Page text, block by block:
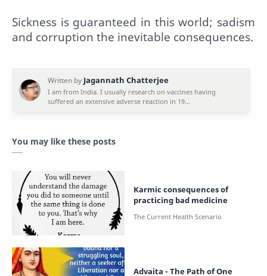
Sickness is guaranteed in this world; sadism
and corruption the inevitable consequences.
You may like these posts
Karmic consequences of
practicing bad medicine
Advaita - The Path of One